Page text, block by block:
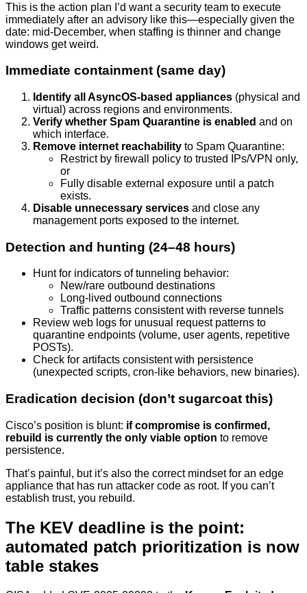
This is the action plan I’d want a security team to execute
immediately after an advisory like this—especially given the
date: mid-December, when staffing is thinner and change
windows get weird.
Immediate containment (same day)
Identify all AsyncOS-based appliances (physical and
virtual) across regions and environments.
Verify whether Spam Quarantine is enabled and on
which interface.
Remove internet reachability to Spam Quarantine:
Restrict by firewall policy to trusted IPs/VPN only,
or
Fully disable external exposure until a patch
exists.
Disable unnecessary services and close any
management ports exposed to the internet.
Detection and hunting (24–48 hours)
Hunt for indicators of tunneling behavior:
New/rare outbound destinations
Long-lived outbound connections
Traffic patterns consistent with reverse tunnels
Review web logs for unusual request patterns to
quarantine endpoints (volume, user agents, repetitive
POSTs).
Check for artifacts consistent with persistence
(unexpected scripts, cron-like behaviors, new binaries).
Eradication decision (don’t sugarcoat this)
Cisco’s position is blunt: if compromise is confirmed,
rebuild is currently the only viable option to remove
persistence.
That’s painful, but it’s also the correct mindset for an edge
appliance that has run attacker code as root. If you can’t
establish trust, you rebuild.
The KEV deadline is the point:
automated patch prioritization is now
table stakes